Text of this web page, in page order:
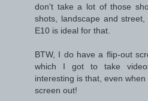
don't take a lot of those
shots, landscape and
E10 is ideal for that.
BTW, I do have a flip-out
which I got to take
interesting is that, even
screen out!